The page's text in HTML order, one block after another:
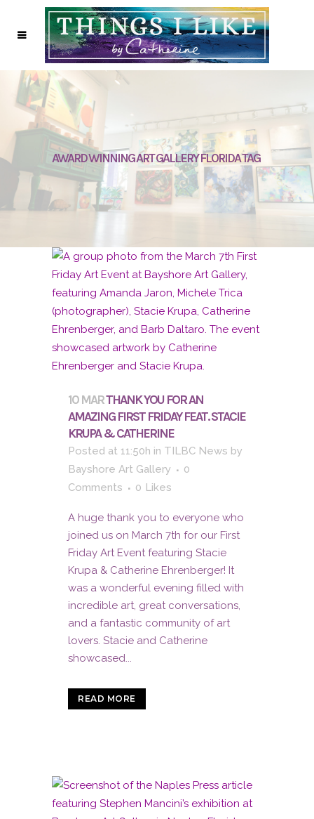
AWARD WINNING ART GALLERY FLORIDA TAG
10 MARTHANK YOU FOR AN
AMAZING FIRST FRIDAY FEAT. STACIE
KRUPA & CATHERINE
Posted at 11:50h in TILBC News by
Bayshore Art Gallery
0
Comments
0 Likes
A huge thank you to everyone who
joined us on March 7th for our First
Friday Art Event featuring Stacie
Krupa & Catherine Ehrenberger! It
was a wonderful evening filled with
incredible art, great conversations,
and a fantastic community of art
lovers. Stacie and Catherine
showcased...
READ MORE